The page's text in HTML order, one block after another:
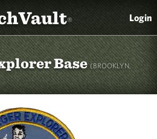
® Login
Base(BROOKLYN,